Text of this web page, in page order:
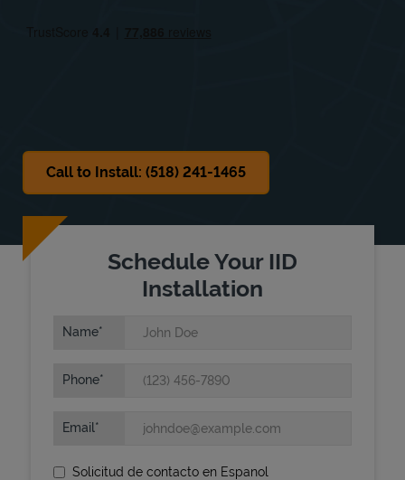
Call to Install: (518) 241-1465
Schedule Your IID
Installation
Name
Phone
Email
Solicitud de contacto en Espanol